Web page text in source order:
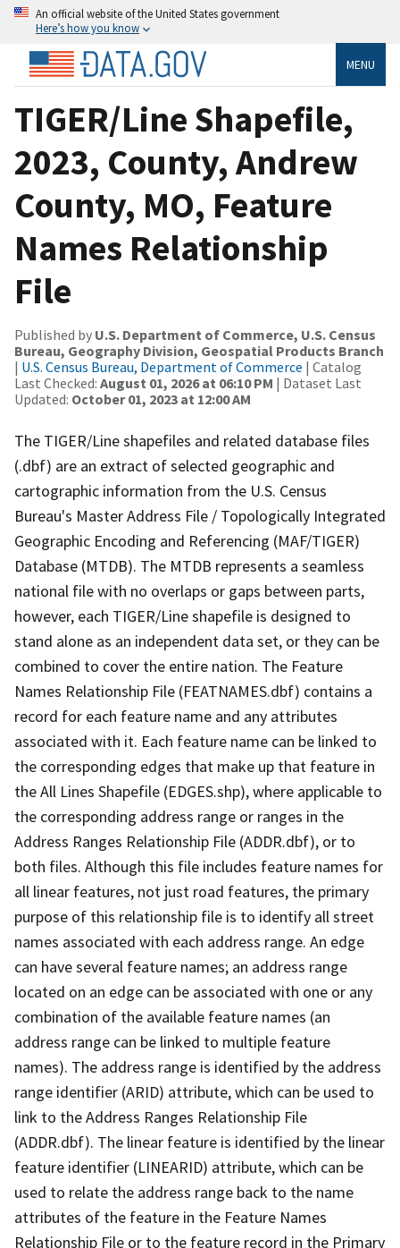
An official website of the United States government
Here’s how you know
MENU
TIGER/Line Shapefile,
2023, County, Andrew
County, MO, Feature
Names Relationship
File
Published by U.S. Department of Commerce, U.S. Census
Bureau, Geography Division, Geospatial Products Branch
| U.S. Census Bureau, Department of Commerce | Catalog
Last Checked: August 01, 2026 at 06:10 PM | Dataset Last
Updated: October 01, 2023 at 12:00 AM
The TIGER/Line shapefiles and related database files
(.dbf) are an extract of selected geographic and
cartographic information from the U.S. Census
Bureau's Master Address File / Topologically Integrated
Geographic Encoding and Referencing (MAF/TIGER)
Database (MTDB). The MTDB represents a seamless
national file with no overlaps or gaps between parts,
however, each TIGER/Line shapefile is designed to
stand alone as an independent data set, or they can be
combined to cover the entire nation. The Feature
Names Relationship File (FEATNAMES.dbf) contains a
record for each feature name and any attributes
associated with it. Each feature name can be linked to
the corresponding edges that make up that feature in
the All Lines Shapefile (EDGES.shp), where applicable to
the corresponding address range or ranges in the
Address Ranges Relationship File (ADDR.dbf), or to
both files. Although this file includes feature names for
all linear features, not just road features, the primary
purpose of this relationship file is to identify all street
names associated with each address range. An edge
can have several feature names; an address range
located on an edge can be associated with one or any
combination of the available feature names (an
address range can be linked to multiple feature
names). The address range is identified by the address
range identifier (ARID) attribute, which can be used to
link to the Address Ranges Relationship File
(ADDR.dbf). The linear feature is identified by the linear
feature identifier (LINEARID) attribute, which can be
used to relate the address range back to the name
attributes of the feature in the Feature Names
Relationship File or to the feature record in the Primary